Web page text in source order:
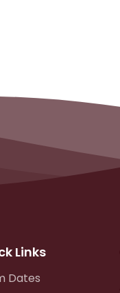
Links
Dates